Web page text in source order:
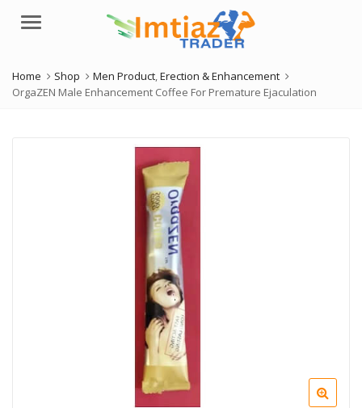
Menu
Home Shop Men Product,Erection & Enhancement
OrgaZEN Male Enhancement Coffee For Premature Ejaculation